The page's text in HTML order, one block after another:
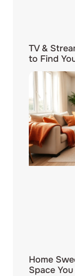
TV &
to Find
Home
Space